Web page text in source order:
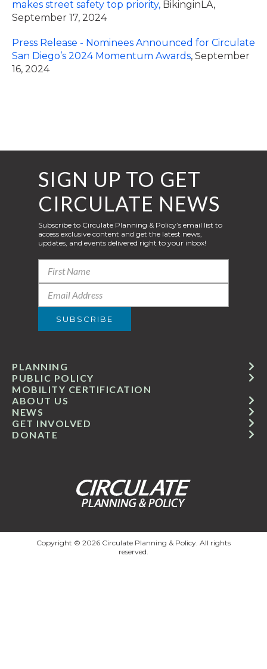
makes street safety top priority, BikinginLA,
September 17, 2024
Press Release - Nominees Announced for Circulate
San Diego’s 2024 Momentum Awards, September
16, 2024
GET INVOLVED
ABOUT US
PUBLIC POLICY
MOBILITY CERTIFICATION
NEWS
PLANNING
DONATE
SIGN UP TO GET
CIRCULATE NEWS
Subscribe to Circulate Planning & Policy’s email list to
access exclusive content and get the latest news,
updates, and events delivered right to your inbox!
Copyright © 2026 Circulate Planning & Policy. All rights
reserved.